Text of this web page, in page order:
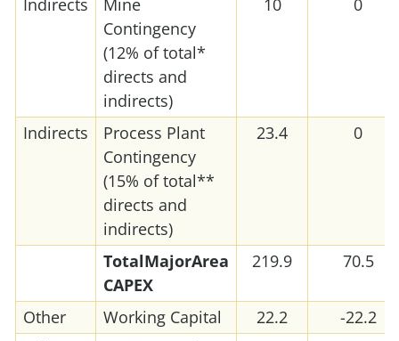
Indirects
Mine
Contingency
(12% of total*
directs and
indirects)
10 0
Indirects
Process Plant
Contingency
(15% of total**
directs and
indirects)
23.4 0
TotalMajorArea
CAPEX
219.9 70.5
Other Working Capital 22.2
-22.2